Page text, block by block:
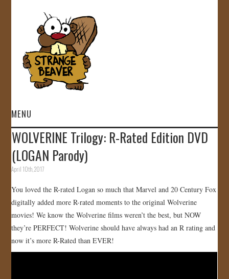
MENU
HOME
VIDEOS
GALLERY
STORE
JOIN US!
WOLVERINE Trilogy: R-Rated Edition DVD
(LOGAN Parody)
April 10th, 2017
You loved the R-rated Logan so much that Marvel and 20 Century Fox
digitally added more R-rated moments to the original Wolverine
movies! We know the Wolverine films weren’t the best, but NOW
they’re PERFECT! Wolverine should have always had an R rating and
now it’s more R-Rated than EVER!